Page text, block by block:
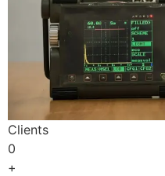
Clients
0
+